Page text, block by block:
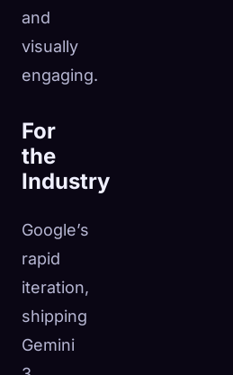
and
visually
engaging.
For
the
Industry
Google’s
rapid
iteration,
shipping
Gemini